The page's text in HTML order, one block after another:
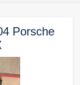
Porsche